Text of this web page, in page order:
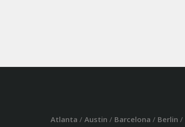
Atlanta / Austin / Barcelona / Berlin /